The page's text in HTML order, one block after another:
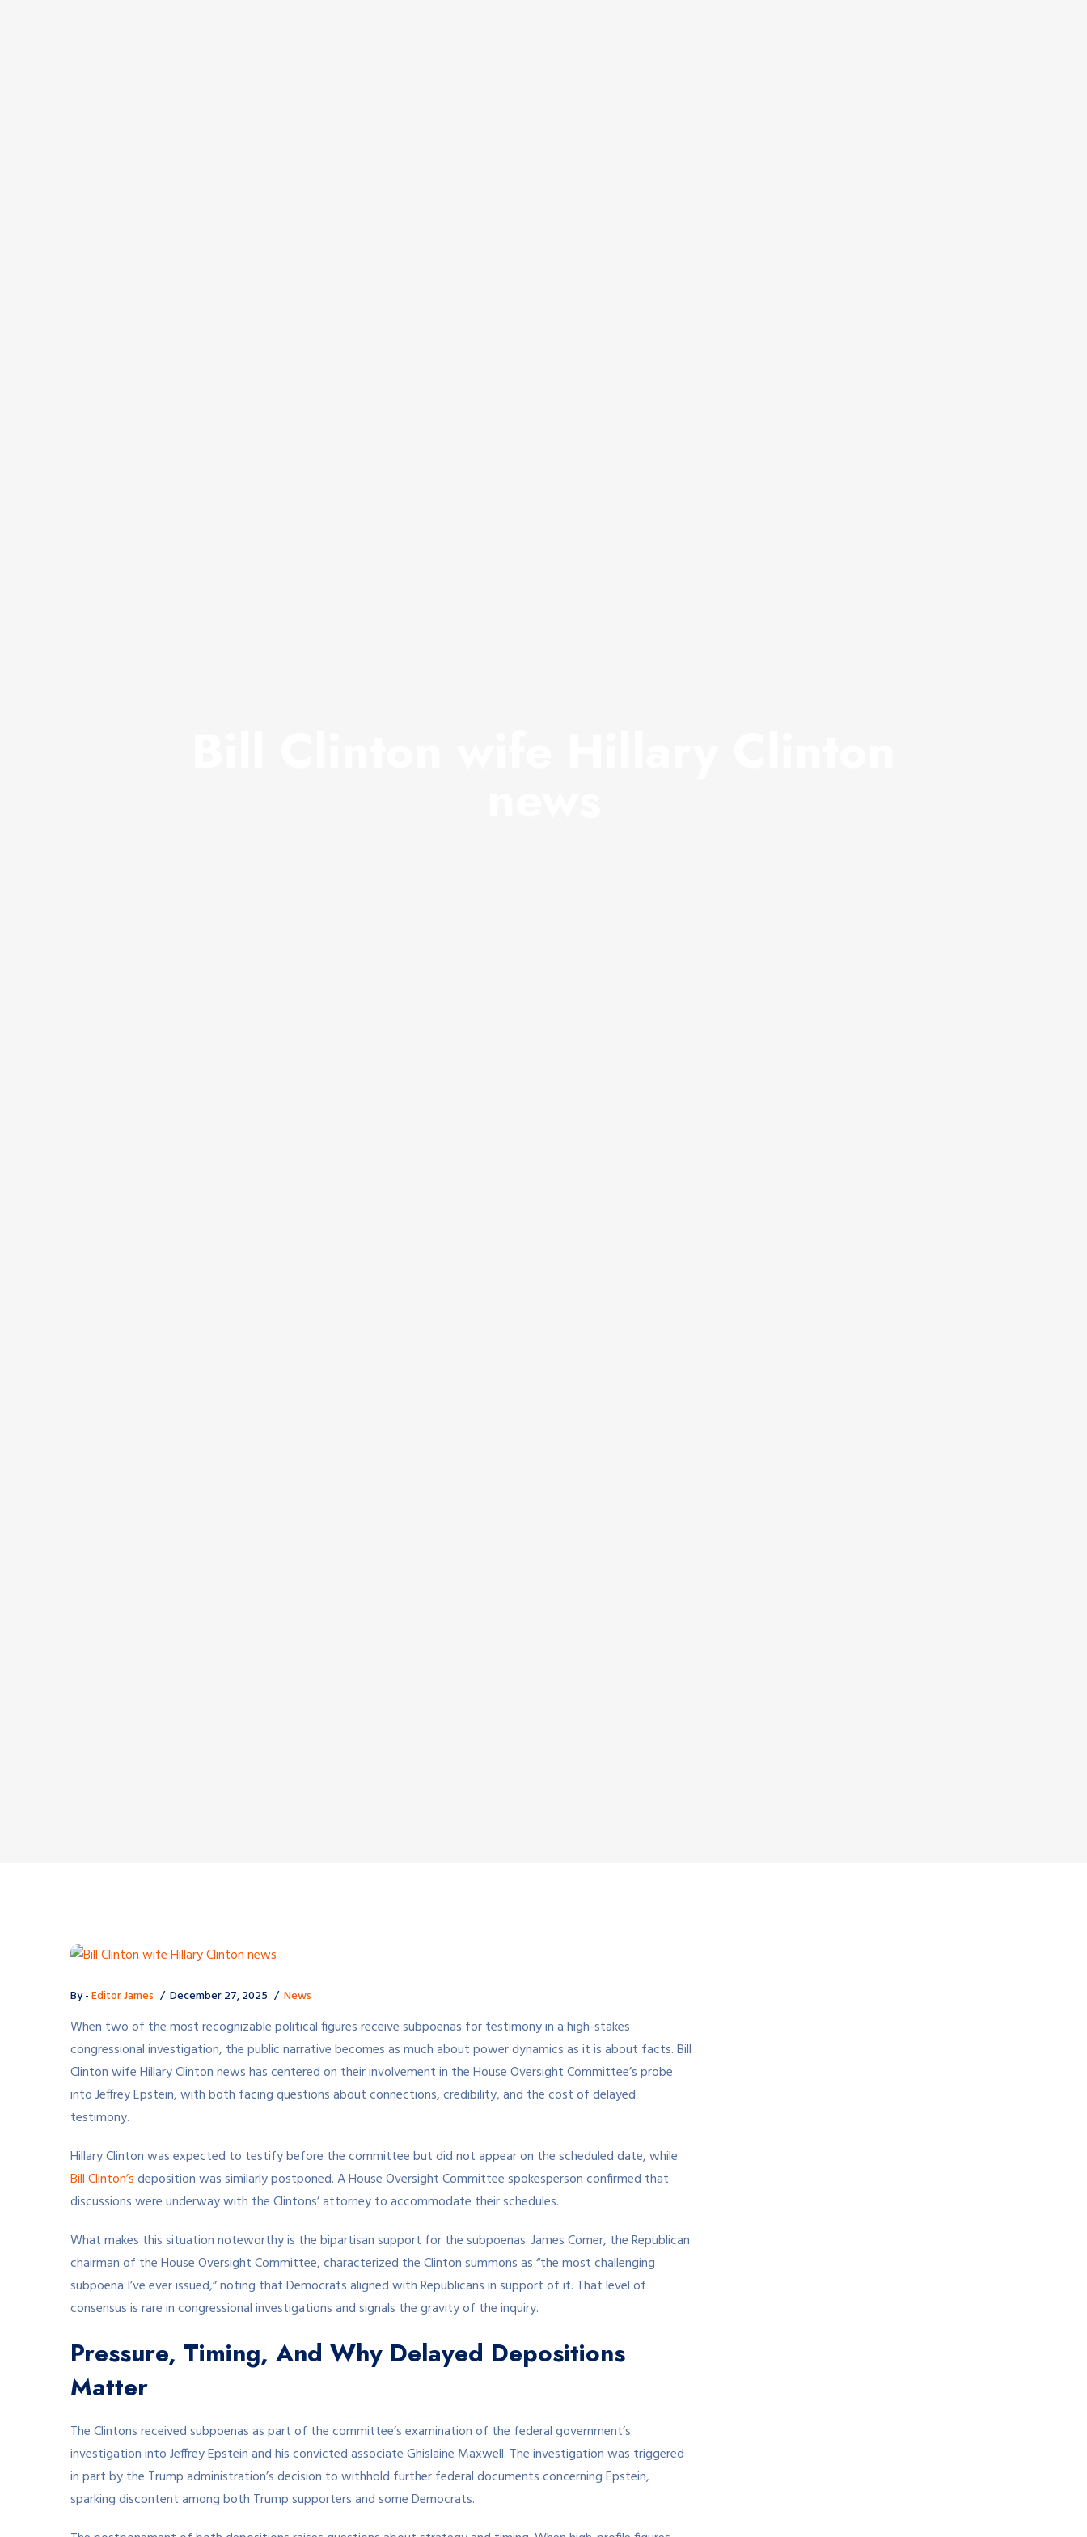
By -Editor James December 27, 2025 News
When two of the most recognizable political figures receive subpoenas for testimony in a high-stakes
congressional investigation, the public narrative becomes as much about power dynamics as it is about facts. Bill
Clinton wife Hillary Clinton news has centered on their involvement in the House Oversight Committee’s probe
into Jeffrey Epstein, with both facing questions about connections, credibility, and the cost of delayed
testimony.
Hillary Clinton was expected to testify before the committee but did not appear on the scheduled date, while
Bill Clinton’sdeposition was similarly postponed. A House Oversight Committee spokesperson confirmed that
discussions were underway with the Clintons’ attorney to accommodate their schedules.
What makes this situation noteworthy is the bipartisan support for the subpoenas. James Comer, the Republican
chairman of the House Oversight Committee, characterized the Clinton summons as “the most challenging
subpoena I’ve ever issued,” noting that Democrats aligned with Republicans in support of it. That level of
consensus is rare in congressional investigations and signals the gravity of the inquiry.
Pressure, Timing, And Why Delayed Depositions
Matter
The Clintons received subpoenas as part of the committee’s examination of the federal government’s
investigation into Jeffrey Epstein and his convicted associate Ghislaine Maxwell. The investigation was triggered
in part by the Trump administration’s decision to withhold further federal documents concerning Epstein,
sparking discontent among both Trump supporters and some Democrats.